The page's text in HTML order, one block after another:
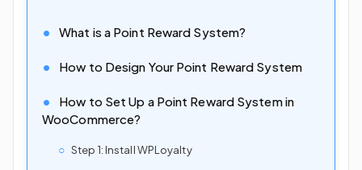
What is a Point Reward System?
How to Design Your Point Reward System
How to Set Up a Point Reward System in
WooCommerce?
Step 1: Install WPLoyalty